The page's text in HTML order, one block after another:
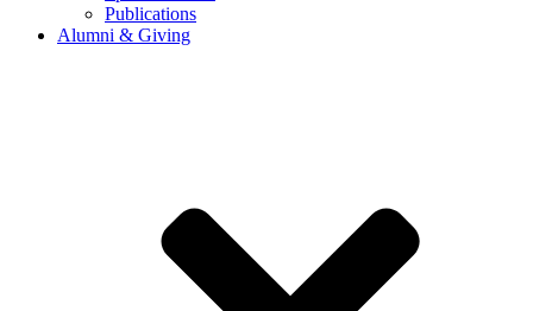
Publications
Alumni & Giving